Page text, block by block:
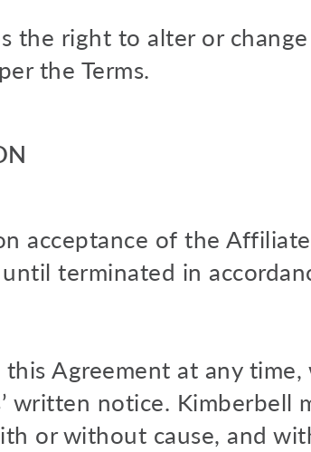
the right to alter or
the Terms.
acceptance of the
terminated in
Agreement at any
written notice. Kimberbell
or without cause, and